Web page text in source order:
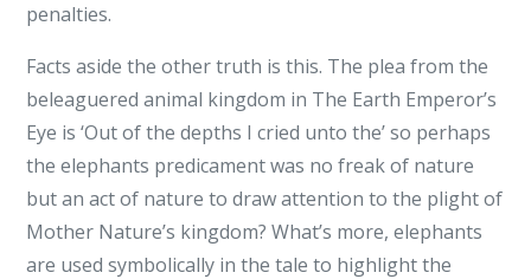
penalties.
Facts aside the other truth is this. The plea from the
beleaguered animal kingdom in The Earth Emperor’s
Eye is ‘Out of the depths I cried unto the’ so perhaps
the elephants predicament was no freak of nature
but an act of nature to draw attention to the plight of
Mother Nature’s kingdom? What’s more, elephants
are used symbolically in the tale to highlight the